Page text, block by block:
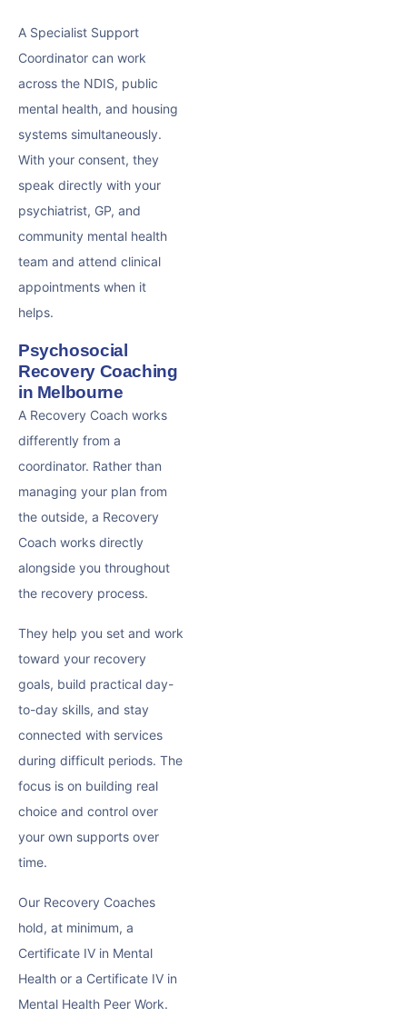
A Specialist Support
Coordinator can work
across the NDIS, public
mental health, and housing
systems simultaneously.
With your consent, they
speak directly with your
psychiatrist, GP, and
community mental health
team and attend clinical
appointments when it
helps.
Psychosocial
Recovery Coaching
in Melbourne
A Recovery Coach works
differently from a
coordinator. Rather than
managing your plan from
the outside, a Recovery
Coach works directly
alongside you throughout
the recovery process.
They help you set and work
toward your recovery
goals, build practical day-
to-day skills, and stay
connected with services
during difficult periods. The
focus is on building real
choice and control over
your own supports over
time.
Our Recovery Coaches
hold, at minimum, a
Certificate IV in Mental
Health or a Certificate IV in
Mental Health Peer Work.